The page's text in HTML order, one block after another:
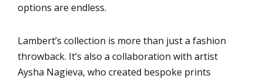
options are endless.
Lambert’s collection is more than just a fashion
throwback. It’s also a collaboration with artist
Aysha Nagieva, who created bespoke prints